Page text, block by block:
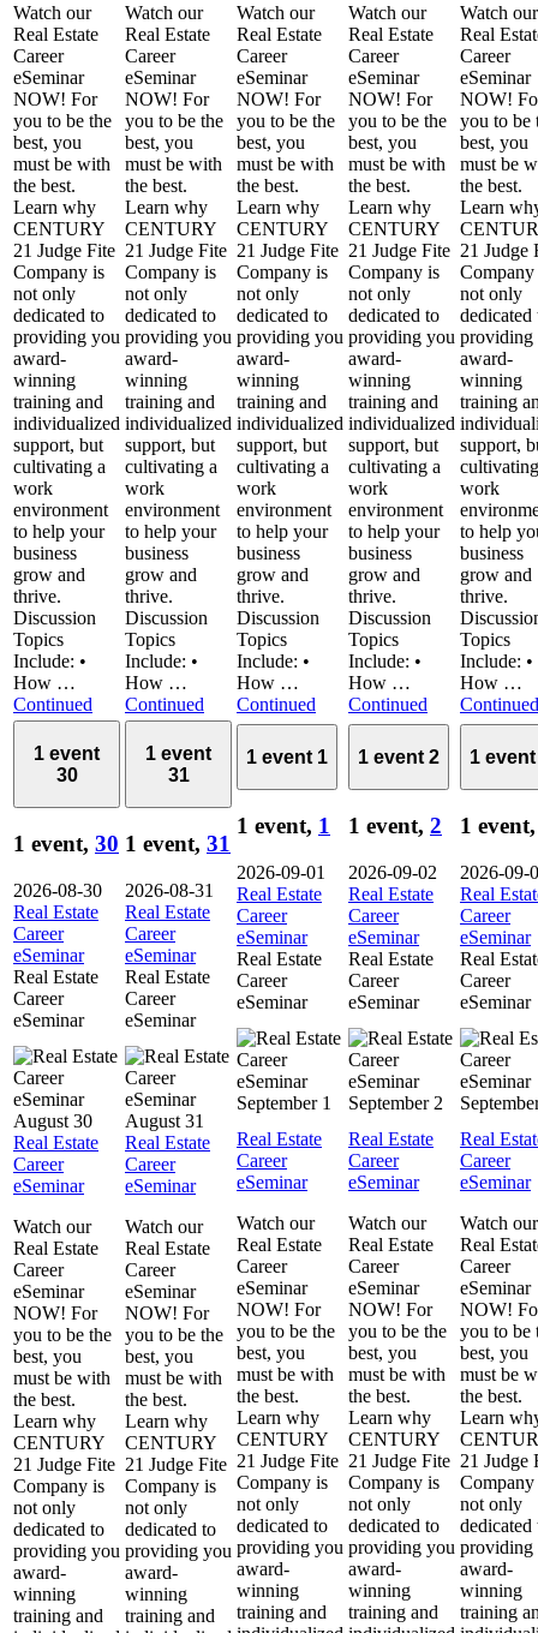
Watch our
Real Estate
Career
eSeminar
NOW! For
you to be the
best, you
must be with
the best.
Learn why
CENTURY
21 Judge Fite
Company is
not only
dedicated to
providing you
award-
winning
training and
individualized
support, but
cultivating a
work
environment
to help your
business
grow and
thrive.
Discussion
Topics
Include: •
How …
Continued
Watch our
Real Estate
Career
eSeminar
NOW! For
you to be the
best, you
must be with
the best.
Learn why
CENTURY
21 Judge Fite
Company is
not only
dedicated to
providing you
award-
winning
training and
individualized
support, but
cultivating a
work
environment
to help your
business
grow and
thrive.
Discussion
Topics
Include: •
How …
Continued
Watch our
Real Estate
Career
eSeminar
NOW! For
you to be the
best, you
must be with
the best.
Learn why
CENTURY
21 Judge Fite
Company is
not only
dedicated to
providing you
award-
winning
training and
individualized
support, but
cultivating a
work
environment
to help your
business
grow and
thrive.
Discussion
Topics
Include: •
How …
Continued
Watch our
Real Estate
Career
eSeminar
NOW! For
you to be the
best, you
must be with
the best.
Learn why
CENTURY
21 Judge Fite
Company is
not only
dedicated to
providing you
award-
winning
training and
individualized
support, but
cultivating a
work
environment
to help your
business
grow and
thrive.
Discussion
Topics
Include: •
How …
Continued
Watch our
Real
Career
eSeminar
NOW!
you to be
best, you
must be
the best.
Learn
21 Judge
Company
not only
dedicated
providing
award-
winning
training
support,
work
to help
business
grow and
thrive.
Topics
Include: •
How …
Continued
1 event
30
1 event, 30
2026-08-30
Real Estate
Career
eSeminar
Real Estate
Career
eSeminar
August 30
Real Estate
Career
eSeminar
Watch our
Real Estate
Career
eSeminar
NOW! For
you to be the
best, you
must be with
the best.
Learn why
CENTURY
21 Judge Fite
Company is
not only
dedicated to
providing you
award-
winning
training and
1 event
31
1 event, 31
2026-08-31
Real Estate
Career
eSeminar
Real Estate
Career
eSeminar
August 31
Real Estate
Career
eSeminar
Watch our
Real Estate
Career
eSeminar
NOW! For
you to be the
best, you
must be with
the best.
Learn why
CENTURY
21 Judge Fite
Company is
not only
dedicated to
providing you
award-
winning
training and
1 event 1
1 event, 1
2026-09-01
Real Estate
Career
eSeminar
Real Estate
Career
eSeminar
September 1
Real Estate
Career
eSeminar
Watch our
Real Estate
Career
eSeminar
NOW! For
you to be the
best, you
must be with
the best.
Learn why
CENTURY
21 Judge Fite
Company is
not only
dedicated to
providing you
award-
winning
training and
1 event 2
1 event, 2
2026-09-02
Real Estate
Career
eSeminar
Real Estate
Career
eSeminar
September 2
Real Estate
Career
eSeminar
Watch our
Real Estate
Career
eSeminar
NOW! For
you to be the
best, you
must be with
the best.
Learn why
CENTURY
21 Judge Fite
Company is
not only
dedicated to
providing you
award-
winning
training and
1
1
2026-09-
Real
Career
eSeminar
Real
Career
eSeminar
Real
Career
eSeminar
Watch our
Real
Career
eSeminar
NOW!
you to be
best, you
must be
the best.
Learn
21 Judge
Company
not only
dedicated
providing
award-
winning
training